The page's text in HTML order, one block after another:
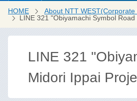
HOME About NTT WEST(Corporate
LINE 321 "Obiyamachi Symbol
LINE 321
Midori Ippai